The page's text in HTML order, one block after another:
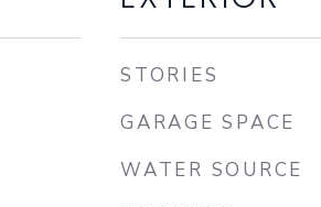
STORIES
GARAGE SPACE
WATER SOURCE